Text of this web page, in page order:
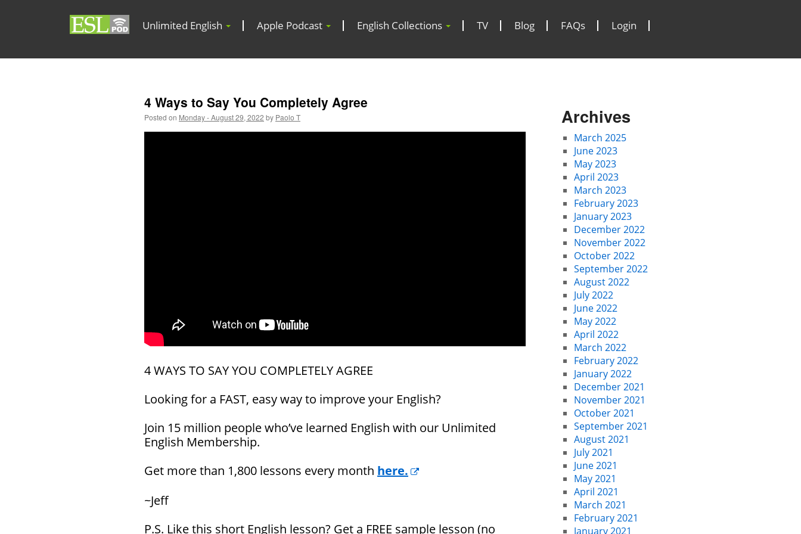
Unlimited English Apple Podcast English Collections TV Blog FAQs Login
4 Ways to Say You Completely Agree
Posted on Monday - August 29, 2022 by Paolo T
4 WAYS TO SAY YOU COMPLETELY AGREE
Looking for a FAST, easy way to improve your English?
Join 15 million people who’ve learned English with our Unlimited
English Membership.
Get more than 1,800 lessons every month here.
~Jeff
P.S. Like this short English lesson? Get a FREE sample lesson (no
Archives
March 2025
June 2023
May 2023
April 2023
March 2023
February 2023
January 2023
December 2022
November 2022
October 2022
September 2022
August 2022
July 2022
June 2022
May 2022
April 2022
March 2022
February 2022
January 2022
December 2021
November 2021
October 2021
September 2021
August 2021
July 2021
June 2021
May 2021
April 2021
March 2021
February 2021
January 2021